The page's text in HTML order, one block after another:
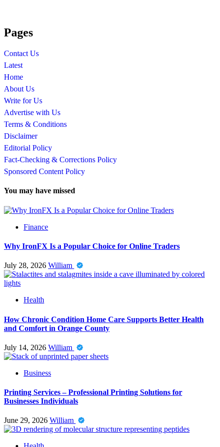
Pages
Contact Us
Latest
Home
About Us
Write for Us
Advertise with Us
Terms & Conditions
Disclaimer
Editorial Policy
Fact-Checking & Corrections Policy
Sponsored Content Policy
You may have missed
Finance
Why IronFX Is a Popular Choice for Online Traders
July 28, 2026 William
Health
How Chronic Condition Home Care Supports Better Health
and Comfort in Orange County
July 14, 2026 William
Business
Printing Services – Professional Printing Solutions for
Businesses Individuals
June 29, 2026 William